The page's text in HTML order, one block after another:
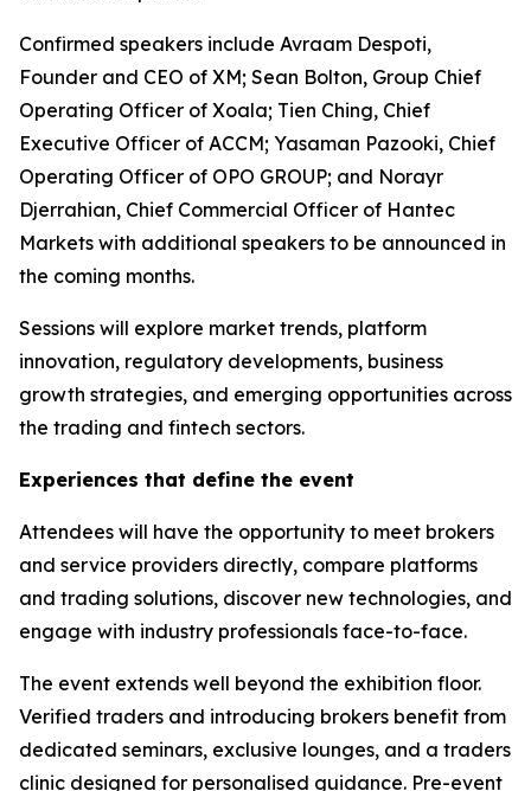
Confirmed speakers include Avraam Despoti,
Founder and CEO of XM; Sean Bolton, Group Chief
Operating Officer of Xoala; Tien Ching, Chief
Executive Officer of ACCM; Yasaman Pazooki, Chief
Operating Officer of OPO GROUP; and Norayr
Djerrahian, Chief Commercial Officer of Hantec
Markets with additional speakers to be announced in
the coming months.
Sessions will explore market trends, platform
innovation, regulatory developments, business
growth strategies, and emerging opportunities across
the trading and fintech sectors.
Experiences that define the event
Attendees will have the opportunity to meet brokers
and service providers directly, compare platforms
and trading solutions, discover new technologies, and
engage with industry professionals face-to-face.
The event extends well beyond the exhibition floor.
Verified traders and introducing brokers benefit from
dedicated seminars, exclusive lounges, and a traders
clinic designed for personalised guidance. Pre-event